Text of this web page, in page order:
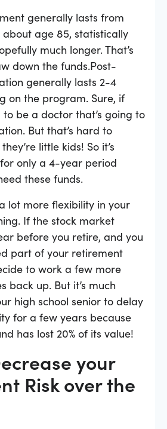
generally lasts from
age 85, statistically
much longer. That’s
down the funds.Post-
generally lasts 2-4
on the program. Sure, if
be a doctor that’s going to
But that’s hard to
little kids! So it’s
only a 4-year period
these funds.
lot more flexibility in your
If the stock market
before you retire, and you
part of your retirement
to work a few more
back up. But it’s much
high school senior to delay
for a few years because
has lost 20% of its value!
your
Risk over the